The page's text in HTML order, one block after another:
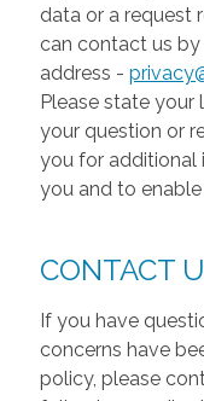
data or a request
can contact us
address -
Please state your
your question or
you for additional
you and to
CONTACT
If you have
concerns have
policy, please